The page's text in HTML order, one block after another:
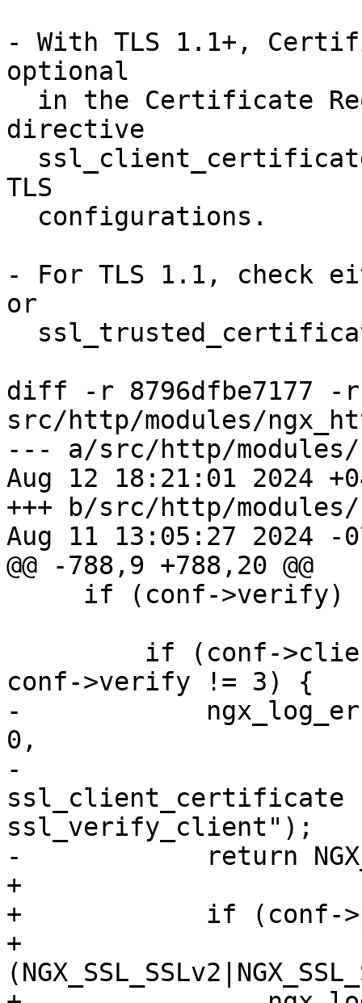
- With TLS 1.1+,
optional
directive
TLS
- For TLS 1.1, check
or
diff -r 8796dfbe7177 -r
src/http/modules/
--- a/src/http/modules/
Aug 12 18:21:01 2024
+++ b/src/http/modules/
Aug 11 13:05:27 2024 -
@@ -788,9 +788,20 @@
conf->verify != 3) {
-
0,
-
ssl_client_certificate
ssl_verify_client");
-            return
+
+            if (conf-
+